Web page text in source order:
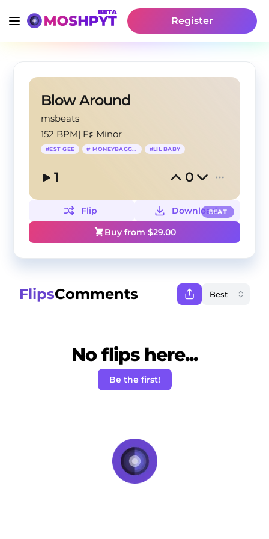
Register
Blow Around
msbeats
152 BPM| F♯ Minor
#EST GEE #MONEYBAGG YO #LIL BABY
1 0
BEAT
Flip
Download
Buy from $29.00
FlipsComments
No flips here...
Be the first!